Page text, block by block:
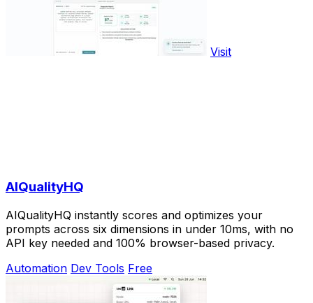
Visit
AIQualityHQ
AIQualityHQ instantly scores and optimizes your
prompts across six dimensions in under 10ms, with no
API key needed and 100% browser-based privacy.
Automation Dev Tools Free